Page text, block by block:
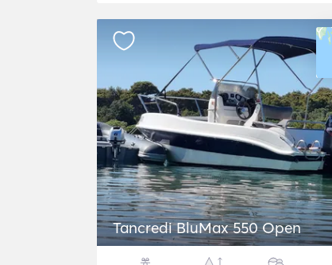
Tancredi BluMax 550 Open